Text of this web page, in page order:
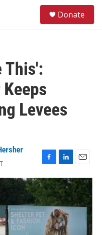
Donate
This':
Levees
F
a
c
e
b
o
o
k
L
i
n
k
e
d
I
n
E
m
a
i
l